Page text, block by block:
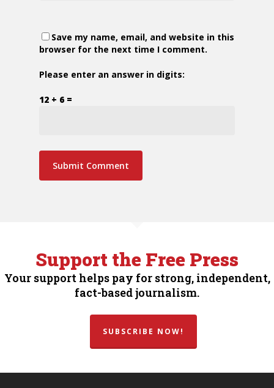
Save my name, email, and website in this
browser for the next time I comment.
Please enter an answer in digits:
12 + 6 =
Support the Free Press
Your support helps pay for strong, independent,
fact-based journalism.
SUBSCRIBE NOW!